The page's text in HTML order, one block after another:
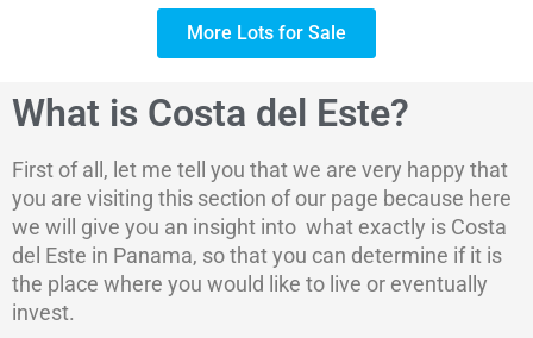
More Lots for Sale
What is Costa del Este?
First of all, let me tell you that we are very happy that
you are visiting this section of our page because here
we will give you an insight into what exactly is Costa
del Este in Panama, so that you can determine if it is
the place where you would like to live or eventually
invest.